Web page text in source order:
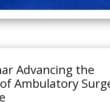
Advancing the
Ambulatory